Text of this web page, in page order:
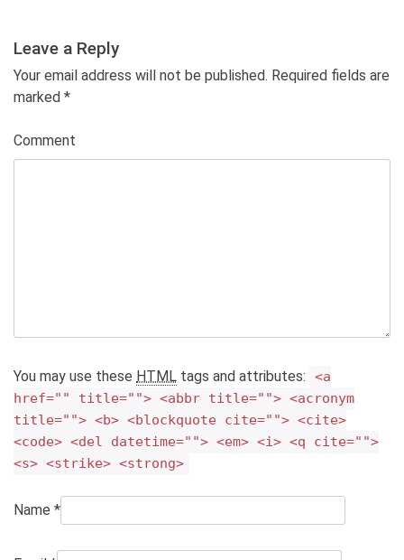
Leave a Reply
Your email address will not be published. Required fields are
marked *
Comment
You may use these HTML tags and attributes:
<a
href="" title=""> <abbr title=""> <acronym
title=""> <b> <blockquote cite=""> <cite>
<code> <del datetime=""> <em> <i> <q cite="">
<s> <strike> <strong>
Name *